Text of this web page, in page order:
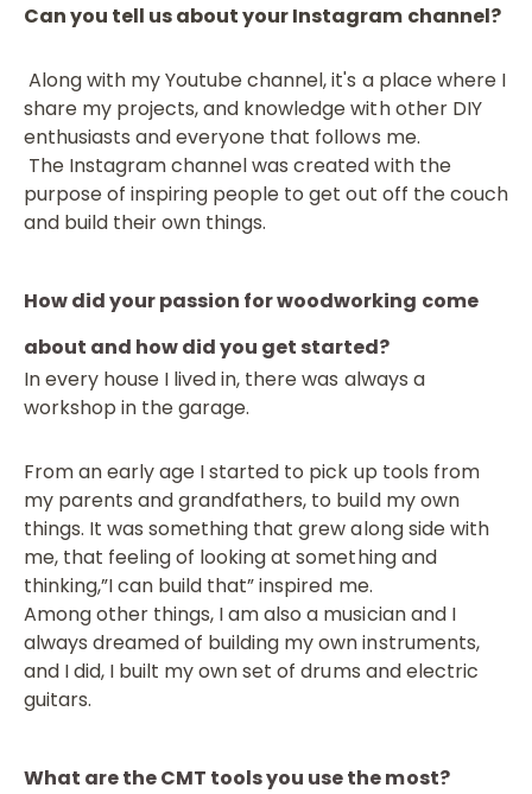
Can you tell us about your Instagram channel?
Along with my Youtube channel, it's a place where I
share my projects, and knowledge with other DIY
enthusiasts and everyone that follows me.
The Instagram channel was created with the
purpose of inspiring people to get out off the couch
and build their own things.
How did your passion for woodworking come
about and how did you get started?
In every house I lived in, there was always a
workshop in the garage.
From an early age I started to pick up tools from
my parents and grandfathers, to build my own
things. It was something that grew along side with
me, that feeling of looking at something and
thinking,”I can build that” inspired me.
Among other things, I am also a musician and I
always dreamed of building my own instruments,
and I did, I built my own set of drums and electric
guitars.
What are the CMT tools you use the most?